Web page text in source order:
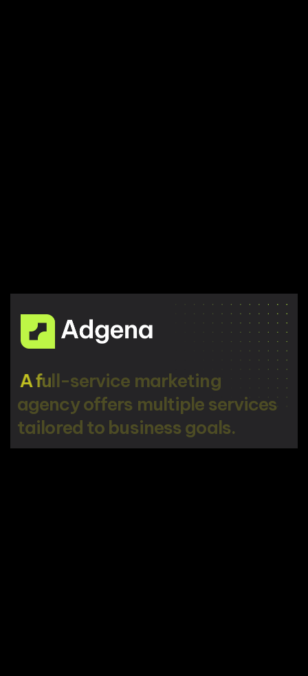
Afull-service marketing
agencyoffers multiple services
tailored to business goals.